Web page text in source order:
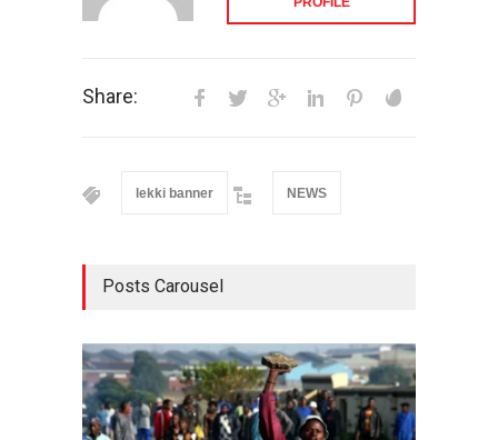
Share:
lekki banner NEWS
Posts Carousel